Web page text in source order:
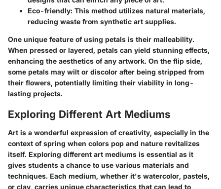
Eco-friendly: This method utilizes natural materials,
reducing waste from synthetic art supplies.
One unique feature of using petals is their malleability.
When pressed or layered, petals can yield stunning effects,
enhancing the aesthetics of any artwork. On the flip side,
some petals may wilt or discolor after being stripped from
their flowers, potentially limiting their viability in long-
lasting projects.
Exploring Different Art Mediums
Art is a wonderful expression of creativity, especially in the
context of spring when colors pop and nature revitalizes
itself. Exploring different art mediums is essential as it
gives students a chance to use various materials and
techniques. Each medium, whether it's watercolor, pastels,
or clay, carries unique characteristics that can lead to